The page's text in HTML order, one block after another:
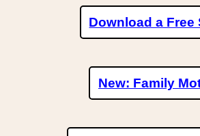
Download a Free
New: Family